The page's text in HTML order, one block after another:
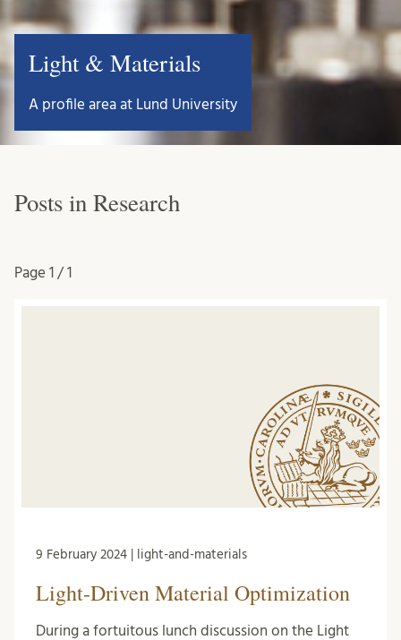
Light & Materials
A profile area at Lund University
Posts in Research
Page 1 / 1
9 February 2024 | light-and-materials
Light-Driven Material Optimization
During a fortuitous lunch discussion on the Light